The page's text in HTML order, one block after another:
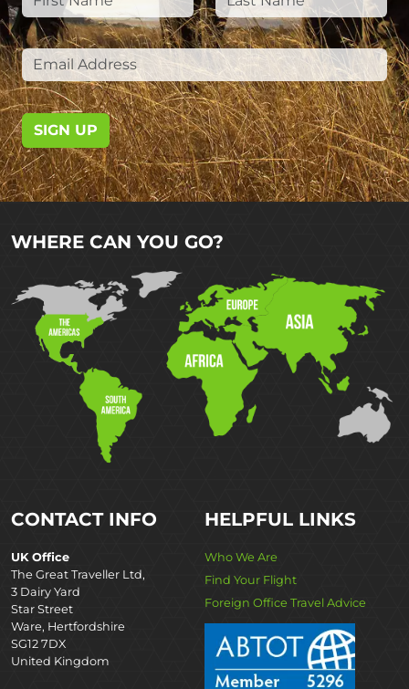
SIGN UP
WHERE CAN YOU GO?
CONTACT INFO
UK Office
The Great Traveller Ltd,
3 Dairy Yard
Star Street
Ware, Hertfordshire
SG12 7DX
United Kingdom
HELPFUL LINKS
Who We Are
Find Your Flight
Foreign Office Travel Advice